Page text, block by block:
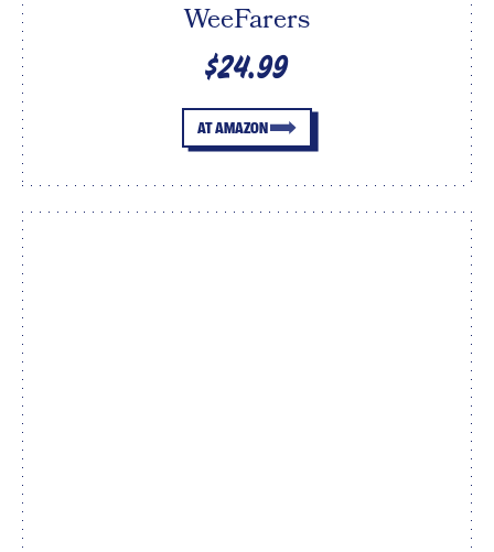
WeeFarers
$24.99
AT AMAZON